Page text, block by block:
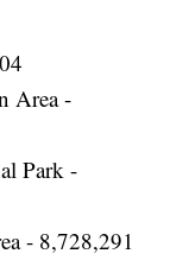
Area -
Park -
- 8,728,291